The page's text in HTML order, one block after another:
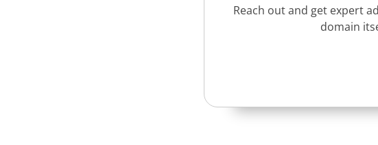
Reach out and get expert
domain